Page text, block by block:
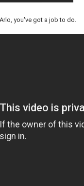
you've got a job to do.